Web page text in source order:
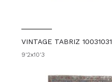
VINTAGE TABRIZ 10031031
9'2x10'3